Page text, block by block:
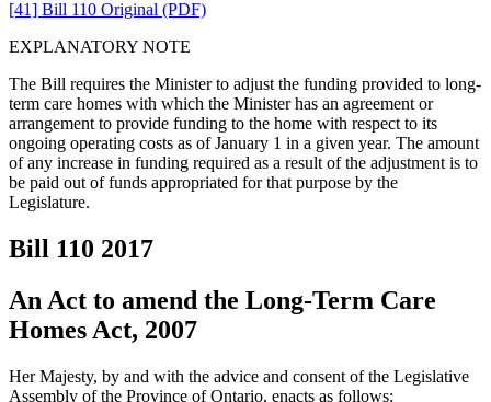
[41] Bill 110 Original (PDF)
EXPLANATORY NOTE
The Bill requires the Minister to adjust the funding provided to long-
term care homes with which the Minister has an agreement or
arrangement to provide funding to the home with respect to its
ongoing operating costs as of January 1 in a given year. The amount
of any increase in funding required as a result of the adjustment is to
be paid out of funds appropriated for that purpose by the
Legislature.
Bill 110 2017
An Act to amend the Long-Term Care
Homes Act, 2007
Her Majesty, by and with the advice and consent of the Legislative
Assembly of the Province of Ontario, enacts as follows: